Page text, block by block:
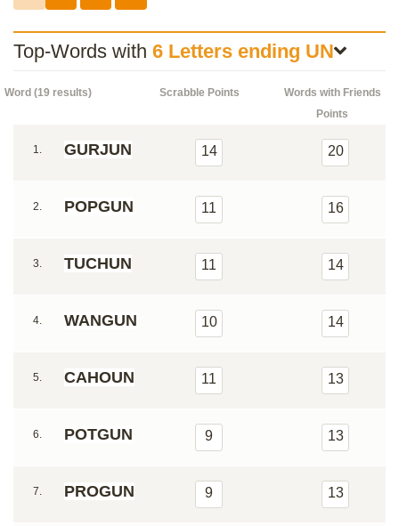
Top-Words with 6 Letters ending UN
Word (19 results) Scrabble Points
Words with Friends
Points
1. GURJUN 14 20
2. POPGUN 11 16
3. TUCHUN 11 14
4. WANGUN 10 14
5. CAHOUN 11 13
6. POTGUN 9 13
7. PROGUN 9 13